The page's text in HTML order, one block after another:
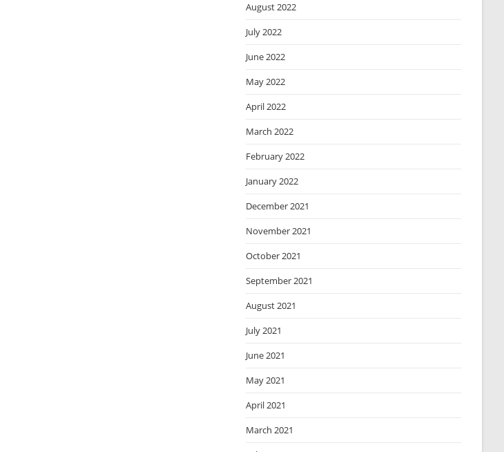
August 2022
July 2022
June 2022
May 2022
April 2022
March 2022
February 2022
January 2022
December 2021
November 2021
October 2021
September 2021
August 2021
July 2021
June 2021
May 2021
April 2021
March 2021